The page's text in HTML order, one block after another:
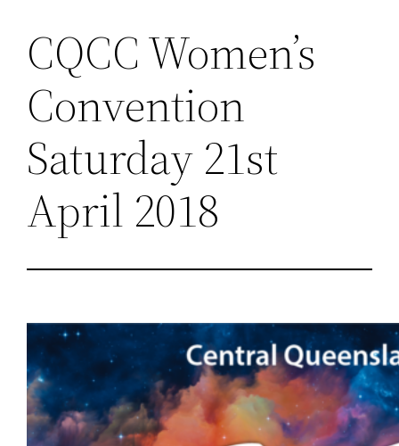
CQCC Women’s
Convention
Saturday 21st
April 2018